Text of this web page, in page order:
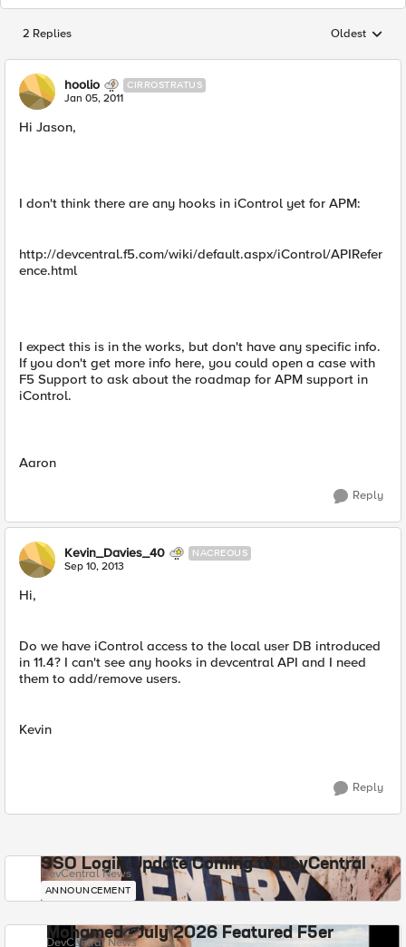
2 Replies Replies
Oldest
hoolio CIRROSTRATUS
Jan 05, 2011
Hi Jason,
I don't think there are any hooks in iControl yet for APM:
http://devcentral.f5.com/wiki/default.aspx/iControl/APIRefer
ence.html
I expect this is in the works, but don't have any specific info.
If you don't get more info here, you could open a case with
F5 Support to ask about the roadmap for APM support in
iControl.
Aaron
Reply
Kevin_Davies_40 NACREOUS
Sep 10, 2013
Hi,
Do we have iControl access to the local user DB introduced
in 11.4? I can't see any hooks in devcentral API and I need
them to add/remove users.
Kevin
Reply
SSO Login Update Coming to DevCentral
DevCentral News
ANNOUNCEMENT
Mohamed - July 2026 Featured F5er
DevCentral News